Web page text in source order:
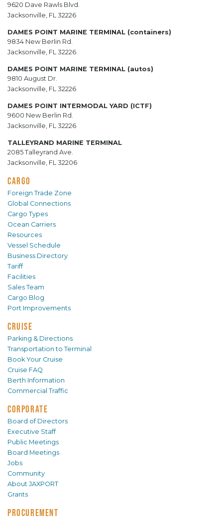
9620 Dave Rawls Blvd.
Jacksonville, FL 32226
DAMES POINT MARINE TERMINAL (containers)
9834 New Berlin Rd.
Jacksonville, FL 32226
DAMES POINT MARINE TERMINAL (autos)
9810 August Dr.
Jacksonville, FL 32226
DAMES POINT INTERMODAL YARD (ICTF)
9600 New Berlin Rd.
Jacksonville, FL 32226
TALLEYRAND MARINE TERMINAL
2085 Talleyrand Ave.
Jacksonville, FL 32206
CARGO
Foreign Trade Zone
Global Connections
Cargo Types
Ocean Carriers
Resources
Vessel Schedule
Business Directory
Tariff
Facilities
Sales Team
Cargo Blog
Port Improvements
CRUISE
Parking & Directions
Transportation to Terminal
Book Your Cruise
Cruise FAQ
Berth Information
Commercial Traffic
CORPORATE
Board of Directors
Executive Staff
Public Meetings
Board Meetings
Jobs
Community
About JAXPORT
Grants
PROCUREMENT